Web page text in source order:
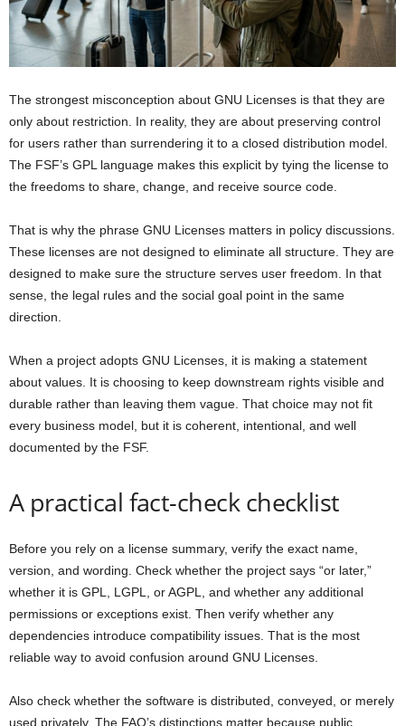
The strongest misconception about GNU Licenses is that they are
only about restriction. In reality, they are about preserving control
for users rather than surrendering it to a closed distribution model.
The FSF’s GPL language makes this explicit by tying the license to
the freedoms to share, change, and receive source code.
That is why the phrase GNU Licenses matters in policy discussions.
These licenses are not designed to eliminate all structure. They are
designed to make sure the structure serves user freedom. In that
sense, the legal rules and the social goal point in the same
direction.
When a project adopts GNU Licenses, it is making a statement
about values. It is choosing to keep downstream rights visible and
durable rather than leaving them vague. That choice may not fit
every business model, but it is coherent, intentional, and well
documented by the FSF.
A practical fact-check checklist
Before you rely on a license summary, verify the exact name,
version, and wording. Check whether the project says “or later,”
whether it is GPL, LGPL, or AGPL, and whether any additional
permissions or exceptions exist. Then verify whether any
dependencies introduce compatibility issues. That is the most
reliable way to avoid confusion around GNU Licenses.
Also check whether the software is distributed, conveyed, or merely
used privately. The FAQ’s distinctions matter because public